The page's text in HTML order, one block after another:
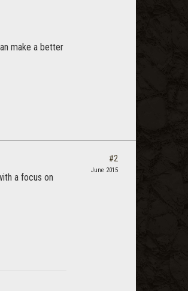
make a better
a focus on
#2
June 2015